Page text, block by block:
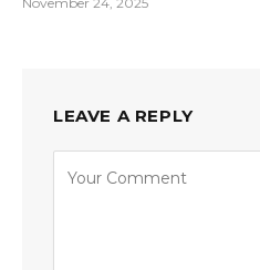
LEAVE A REPLY